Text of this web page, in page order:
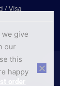
/ Visa
order
give
our
this
happy